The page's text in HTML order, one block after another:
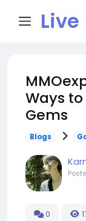
Live
n
Ways
Gems
Blogs
0